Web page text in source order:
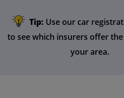
Tip: Use our car
to see which insurers offer
your area.